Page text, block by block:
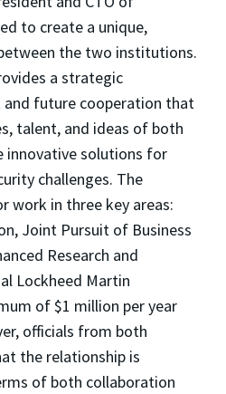
to create a unique,
the two institutions.
a strategic
future cooperation that
talent, and ideas of both
solutions for
challenges. The
work in three key areas:
Joint Pursuit of Business
Research and
Lockheed Martin
of $1 million per year
officials from both
the relationship is
of both collaboration